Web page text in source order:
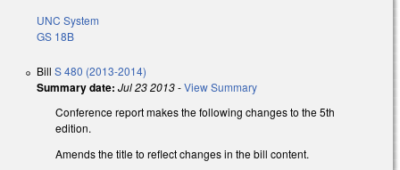
UNC System
GS 18B
Bill S 480 (2013-2014)
Summary date: Jul 23 2013-View Summary
Conference report makes the following changes to the 5th
edition.
Amends the title to reflect changes in the bill content.